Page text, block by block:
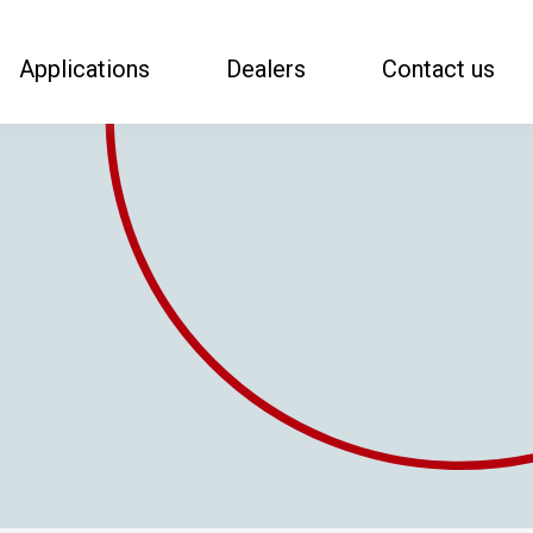
Applications Dealers Contact us